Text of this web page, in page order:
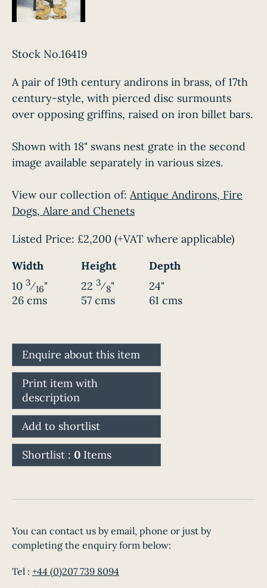
Stock No.16419
A pair of 19th century andirons in brass, of 17th
century-style, with pierced disc surmounts
over opposing griffins, raised on iron billet bars.
Shown with 18" swans nest grate in the second
image available separately in various sizes.
View our collection of: Antique Andirons, Fire
Dogs, Alare and Chenets
Listed Price: £2,200 (+VAT where applicable)
Width
Height
Depth
10 3⁄16"
26 cms
22 3⁄8"
57 cms
24"
61 cms
Enquire about this item
Print item with
description
Add to shortlist
Shortlist : 0 Items
You can contact us by email, phone or just by
completing the enquiry form below:
Tel : +44 (0)207 739 8094